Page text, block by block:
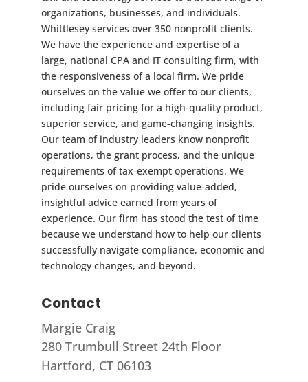
organizations, businesses, and individuals.
Whittlesey services over 350 nonprofit clients.
We have the experience and expertise of a
large, national CPA and IT consulting firm, with
the responsiveness of a local firm. We pride
ourselves on the value we offer to our clients,
including fair pricing for a high-quality product,
superior service, and game-changing insights.
Our team of industry leaders know nonprofit
operations, the grant process, and the unique
requirements of tax-exempt operations. We
pride ourselves on providing value-added,
insightful advice earned from years of
experience. Our firm has stood the test of time
because we understand how to help our clients
successfully navigate compliance, economic and
technology changes, and beyond.
Contact
Margie Craig
280 Trumbull Street 24th Floor
Hartford, CT 06103